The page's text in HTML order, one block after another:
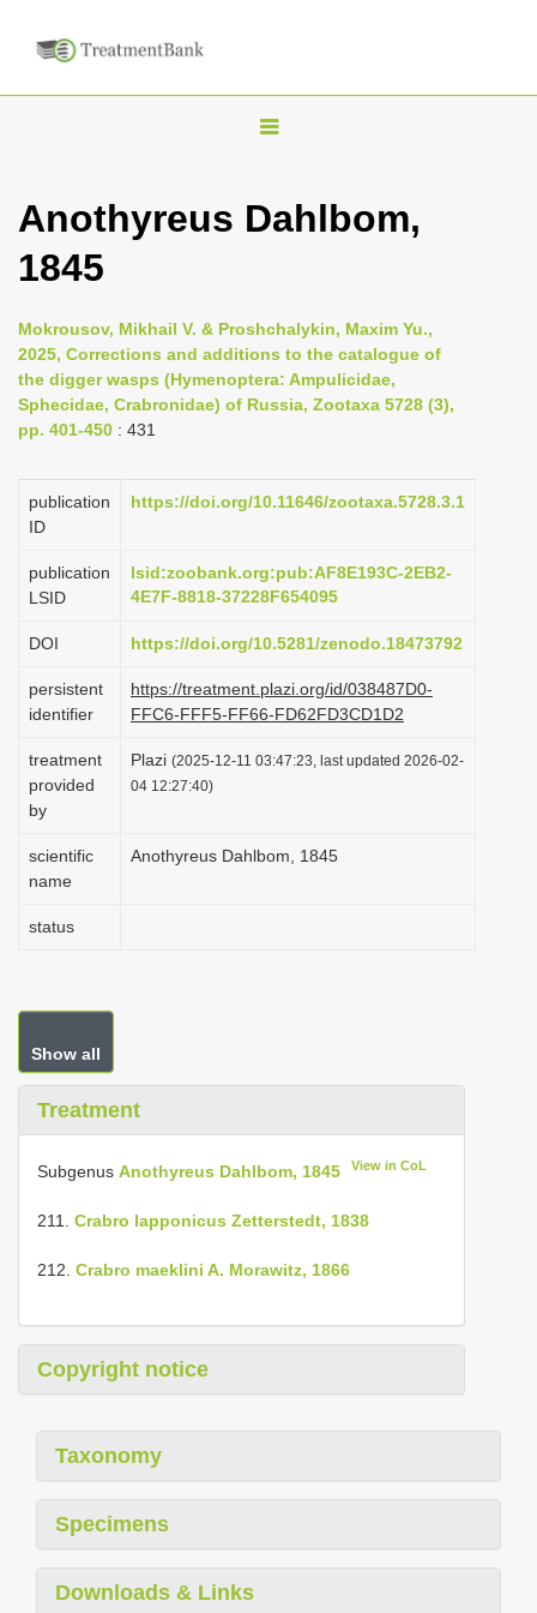
T
g
n
a
v
a
o
Anothyreus Dahlbom,
1845
Mokrousov, Mikhail V. & Proshchalykin, Maxim Yu.,
2025, Corrections and additions to the catalogue of
the digger wasps (Hymenoptera: Ampulicidae,
Sphecidae, Crabronidae) of Russia, Zootaxa 5728 (3),
pp. 401-450 : 431
publication
ID
https://doi.org/10.11646/zootaxa.5728.3.1
publication
LSID
lsid:zoobank.org:pub:AF8E193C-2EB2-
4E7F-8818-37228F654095
DOI https://doi.org/10.5281/zenodo.18473792
persistent
identifier
https://treatment.plazi.org/id/038487D0-
FFC6-FFF5-FF66-FD62FD3CD1D2
treatment
provided
by
Plazi (2025-12-11 03:47:23, last updated 2026-02-
04 12:27:40)
scientific
name
Anothyreus Dahlbom, 1845
status
Show all
Treatment
Subgenus Anothyreus Dahlbom, 1845 View in CoL
211. Crabro lapponicus Zetterstedt, 1838
212. Crabro maeklini A. Morawitz, 1866
Copyright notice
Taxonomy
Specimens
Downloads & Links